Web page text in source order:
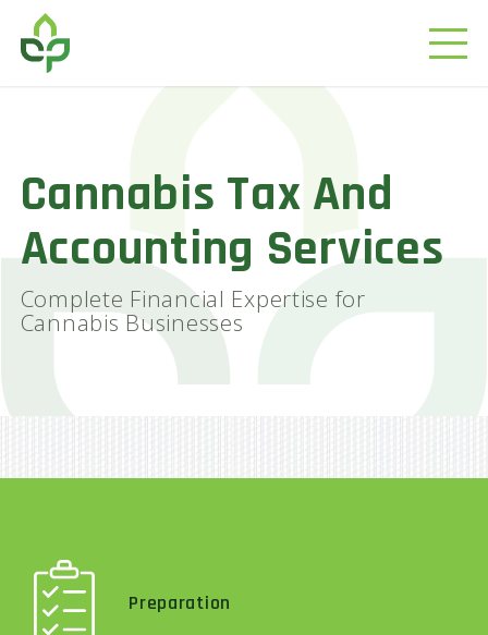
Cannabis Tax And
Accounting Services
Complete Financial Expertise for
Cannabis Businesses
Preparation